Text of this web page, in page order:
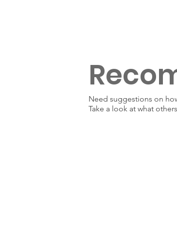
Need suggestions on
Take a look at what